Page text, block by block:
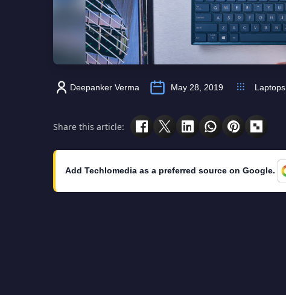
Deepanker Verma May 28, 2019 Laptops
Share this article:
Add Techlomedia as a preferred source on Google.